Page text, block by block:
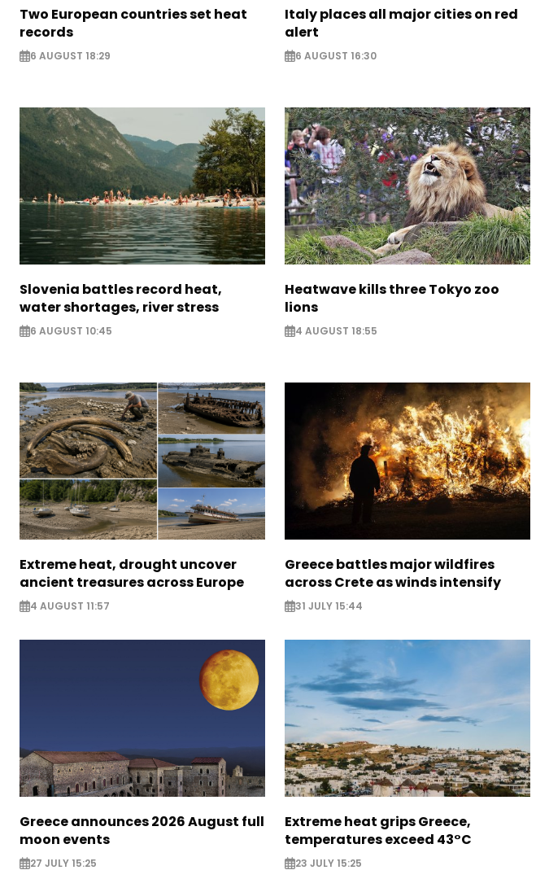
Two European countries set heat
records
6 AUGUST 18:29
Italy places all major cities on red
alert
6 AUGUST 16:30
Slovenia battles record heat,
water shortages, river stress
6 AUGUST 10:45
Heatwave kills three Tokyo zoo
lions
4 AUGUST 18:55
Extreme heat, drought uncover
ancient treasures across Europe
4 AUGUST 11:57
Greece battles major wildfires
across Crete as winds intensify
31 JULY 15:44
Greece announces 2026 August full
moon events
27 JULY 15:25
Extreme heat grips Greece,
temperatures exceed 43°C
23 JULY 15:25